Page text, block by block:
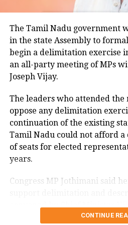
degrees Celsius and 25.9
remaining below seasonal
humidity reached 100% at
stations, while easterly winds
to the cool and damp
Why is Delhi
According to the IMD’s
systems are contributing to
Delhi-NCR.
while the remnants of a
northeast Rajasthan and
tropospheric western
The Tamil Nadu government
in the state Assembly to
begin a delimitation exercise
an all-party meeting of MPs
Joseph Vijay.
The leaders who attended the
oppose any delimitation
continuation of the existing
Tamil Nadu could not afford
of seats for elected
years.
Congress MP Jothimani said
convened by Chief Minister
towards protecting theCONTINUE